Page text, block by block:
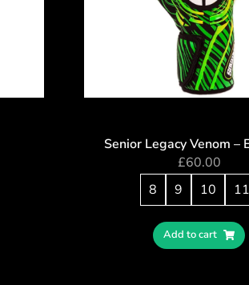
Senior Legacy Venom –
£60.00
8
9 10 11
Add to cart